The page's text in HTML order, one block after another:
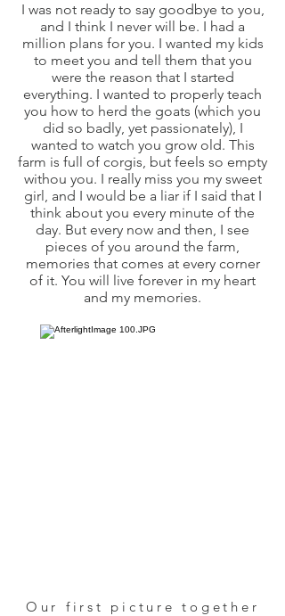
I was not ready to say goodbye to you,
and I think I never will be. I had a
million plans for you. I wanted my kids
to meet you and tell them that you
were the reason that I started
everything. I wanted to properly teach
you how to herd the goats (which you
did so badly, yet passionately), I
wanted to watch you grow old. This
farm is full of corgis, but feels so empty
withou you. I really miss you my sweet
girl, and I would be a liar if I said that I
think about you every minute of the
day. But every now and then, I see
pieces of you around the farm,
memories that comes at every corner
of it. You will live forever in my heart
and my memories.
Our first picture together